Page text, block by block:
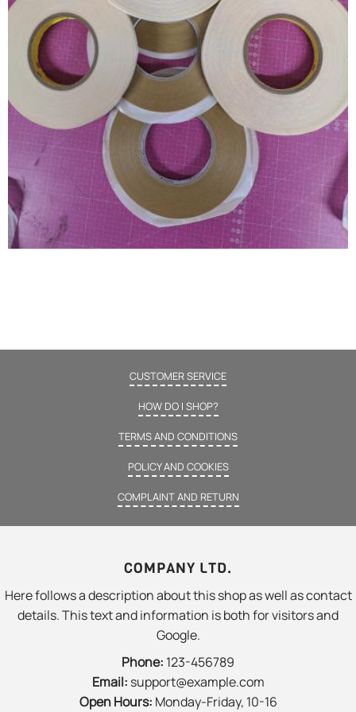
CUSTOMER SERVICE
HOW DO I SHOP?
TERMS AND CONDITIONS
POLICY AND COOKIES
COMPLAINT AND RETURN
COMPANY LTD.
Here follows a description about this shop as well as contact
details. This text and information is both for visitors and
Google.
Phone: 123-456789
Email: support@example.com
Open Hours: Monday-Friday, 10-16